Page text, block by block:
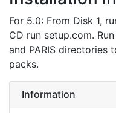
For 5.0: From Disk 1,
CD run setup.com.
and PARIS directories
packs.
Information